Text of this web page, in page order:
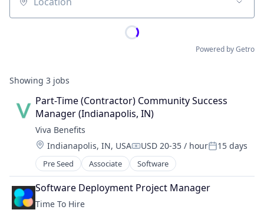
Location
Powered by Getro
Showing 3 jobs
Part-Time (Contractor) Community Success
Manager (Indianapolis, IN)
Viva Benefits
Location:
Indianapolis, IN, USACompensation:
USD 20-35 / hourPosted:
15 days
Pre Seed Associate Software
Software Deployment Project Manager
Time To Hire